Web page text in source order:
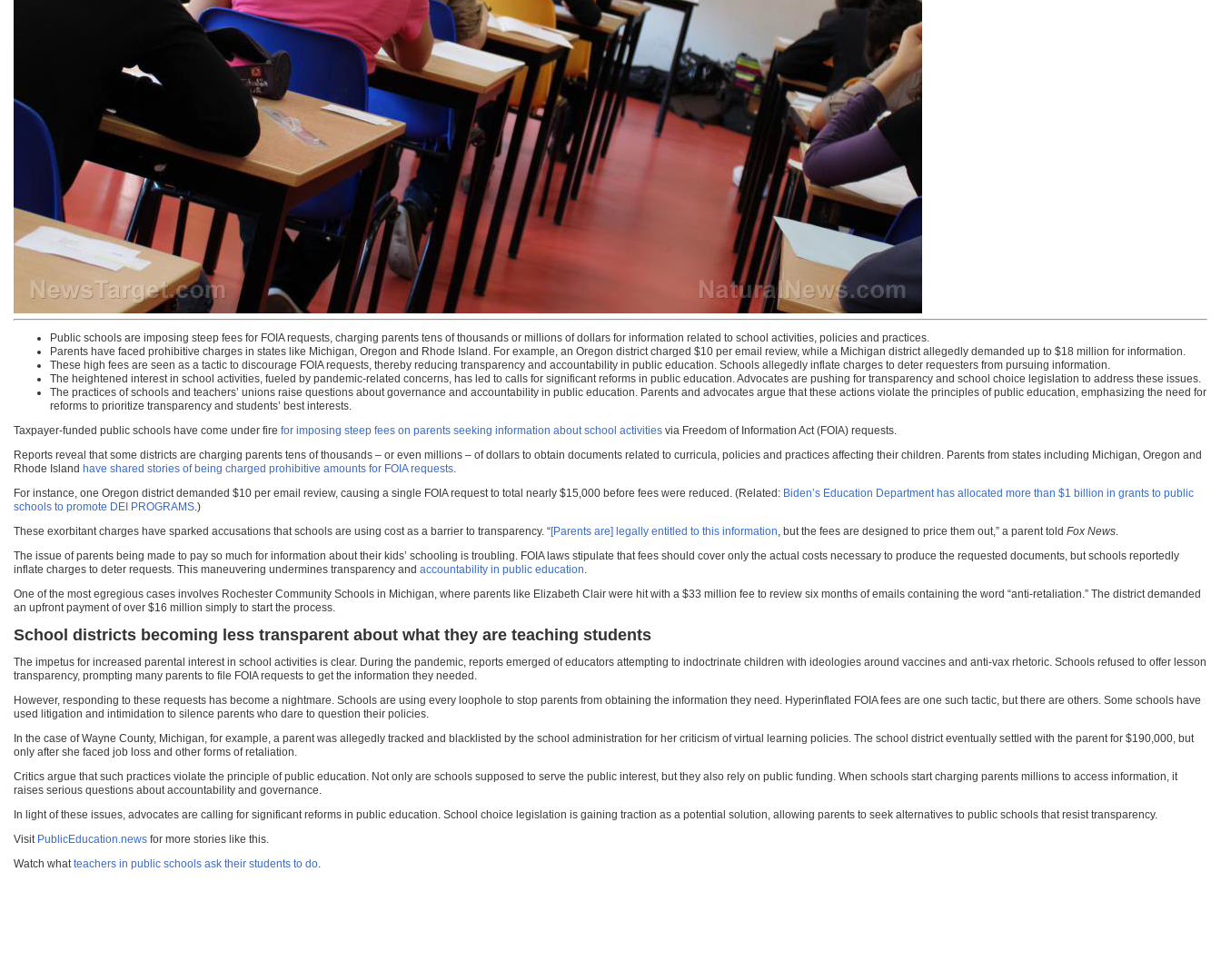
Public schools are imposing steep fees for FOIA requests, charging parents tens of thousands or millions of dollars for information related to school activities, policies and practices.
Parents have faced prohibitive charges in states like Michigan, Oregon and Rhode Island. For example, an Oregon district charged $10 per email review, while a Michigan district allegedly demanded up to $18 million for information.
These high fees are seen as a tactic to discourage FOIA requests, thereby reducing transparency and accountability in public education. Schools allegedly inflate charges to deter requesters from pursuing information.
The heightened interest in school activities, fueled by pandemic-related concerns, has led to calls for significant reforms in public education. Advocates are pushing for transparency and school choice legislation to address these issues.
The practices of schools and teachers’ unions raise questions about governance and accountability in public education. Parents and advocates argue that these actions violate the principles of public education, emphasizing the need for
reforms to prioritize transparency and students’ best interests.
Taxpayer-funded public schools have come under fire for imposing steep fees on parents seeking information about school activities via Freedom of Information Act (FOIA) requests.
Reports reveal that some districts are charging parents tens of thousands – or even millions – of dollars to obtain documents related to curricula, policies and practices affecting their children. Parents from states including Michigan, Oregon and
Rhode Island have shared stories of being charged prohibitive amounts for FOIA requests.
For instance, one Oregon district demanded $10 per email review, causing a single FOIA request to total nearly $15,000 before fees were reduced. (Related: Biden’s Education Department has allocated more than $1 billion in grants to public
schools to promote DEI PROGRAMS.)
These exorbitant charges have sparked accusations that schools are using cost as a barrier to transparency. “[Parents are] legally entitled to this information, but the fees are designed to price them out,” a parent told Fox News.
The issue of parents being made to pay so much for information about their kids’ schooling is troubling. FOIA laws stipulate that fees should cover only the actual costs necessary to produce the requested documents, but schools reportedly
inflate charges to deter requests. This maneuvering undermines transparency and accountability in public education.
One of the most egregious cases involves Rochester Community Schools in Michigan, where parents like Elizabeth Clair were hit with a $33 million fee to review six months of emails containing the word “anti-retaliation.” The district demanded
an upfront payment of over $16 million simply to start the process.
School districts becoming less transparent about what they are teaching students
The impetus for increased parental interest in school activities is clear. During the pandemic, reports emerged of educators attempting to indoctrinate children with ideologies around vaccines and anti-vax rhetoric. Schools refused to offer lesson
transparency, prompting many parents to file FOIA requests to get the information they needed.
However, responding to these requests has become a nightmare. Schools are using every loophole to stop parents from obtaining the information they need. Hyperinflated FOIA fees are one such tactic, but there are others. Some schools have
used litigation and intimidation to silence parents who dare to question their policies.
In the case of Wayne County, Michigan, for example, a parent was allegedly tracked and blacklisted by the school administration for her criticism of virtual learning policies. The school district eventually settled with the parent for $190,000, but
only after she faced job loss and other forms of retaliation.
Critics argue that such practices violate the principle of public education. Not only are schools supposed to serve the public interest, but they also rely on public funding. When schools start charging parents millions to access information, it
raises serious questions about accountability and governance.
In light of these issues, advocates are calling for significant reforms in public education. School choice legislation is gaining traction as a potential solution, allowing parents to seek alternatives to public schools that resist transparency.
Visit PublicEducation.news for more stories like this.
Watch whatteachers in public schools ask their students to do.